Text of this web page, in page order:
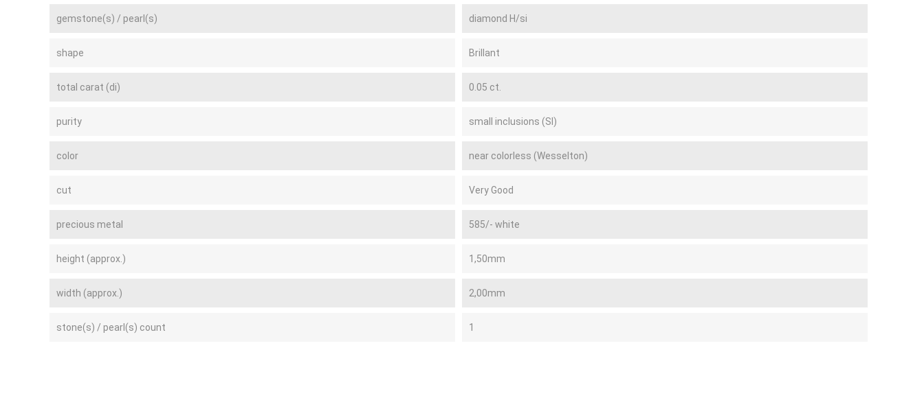
gemstone(s) / pearl(s) diamond H/si
shape Brillant
total carat (di) 0.05 ct.
purity small inclusions (SI)
color near colorless (Wesselton)
cut Very Good
precious metal 585/- white
height (approx.) 1,50mm
width (approx.) 2,00mm
stone(s) / pearl(s) count 1